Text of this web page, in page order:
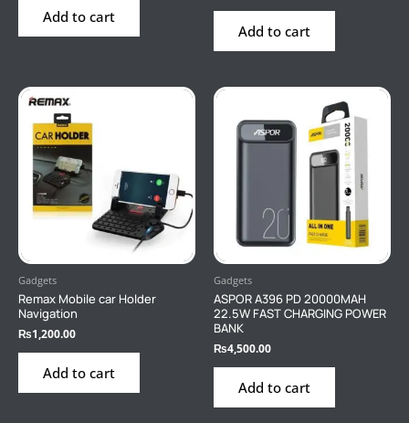
Add to cart
Add to cart
Gadgets
Remax Mobile car Holder
Navigation
₨1,200.00
Add to cart
Gadgets
ASPOR A396 PD 20000MAH
22.5W FAST CHARGING POWER
BANK
₨4,500.00
Add to cart